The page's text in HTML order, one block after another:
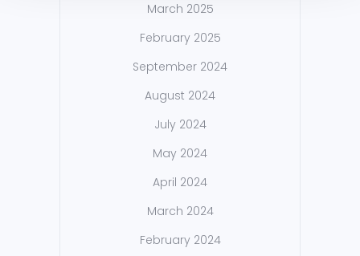
March 2025
February 2025
September 2024
August 2024
July 2024
May 2024
April 2024
March 2024
February 2024